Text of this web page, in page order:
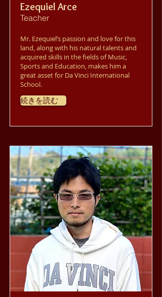
Ezequiel Arce
Teacher
Mr. Ezequiel’s passion and love for this
land, along with his natural talents and
acquired skills in the fields of Music,
Sports and Education, makes him a
great asset for Da Vinci International
School.
続きを読む